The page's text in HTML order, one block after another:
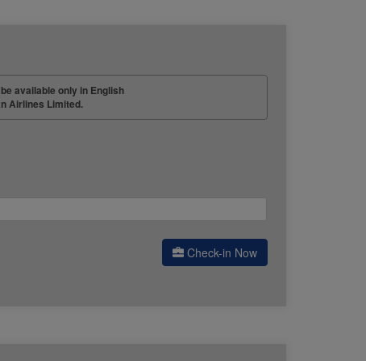
available only in English
Airlines Limited.
Check-in Now